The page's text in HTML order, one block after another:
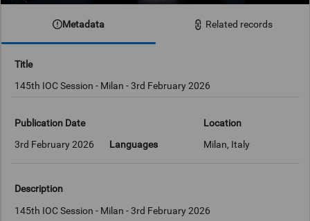
Metadata Related records
Title
145th IOC Session - Milan - 3rd February 2026
Publication Date
3rd February 2026
Languages
Location
Milan, Italy
Description
145th IOC Session - Milan - 3rd February 2026